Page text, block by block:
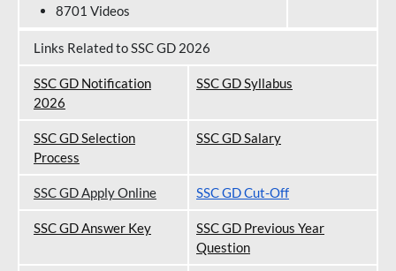
8701 Videos
Links Related to SSC GD 2026
SSC GD Notification
2026
SSC GD Syllabus
SSC GD Selection
Process
SSC GD Salary
SSC GD Apply Online SSC GD Cut-Off
SSC GD Answer Key
SSC GD Previous Year
Question